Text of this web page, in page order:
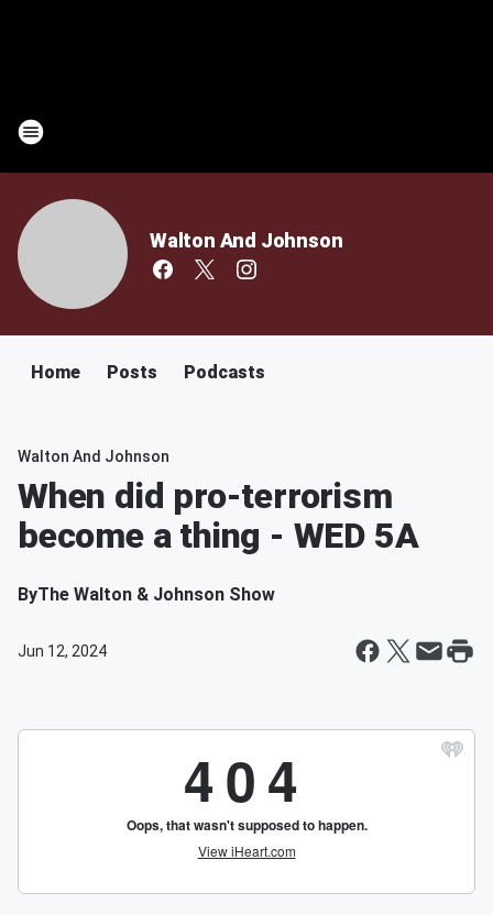
Walton And Johnson
Home Posts Podcasts
Walton And Johnson
When did pro-terrorism
become a thing - WED 5A
ByThe Walton & Johnson Show
Jun 12, 2024